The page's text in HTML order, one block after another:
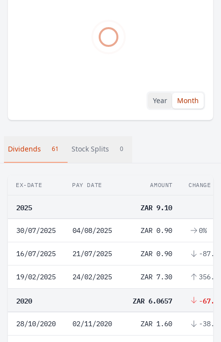
Year Month
Dividends 61 Stock Splits 0
EX-DATE PAY DATE AMOUNT CHANGE
2025 ZAR 9.10
30/07/2025 04/08/2025 ZAR 0.90 0%
16/07/2025 21/07/2025 ZAR 0.90 -
19/02/2025 24/02/2025 ZAR 7.30
2020 ZAR 6.0657 -
28/10/2020 02/11/2020 ZAR 1.60 -